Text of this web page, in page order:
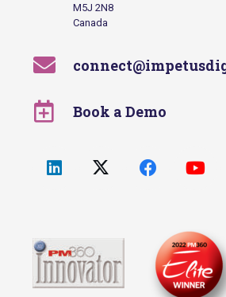
M5J 2N8
Canada
Book a Demo